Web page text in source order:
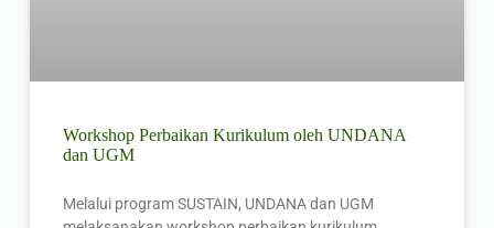
Workshop Perbaikan Kurikulum oleh UNDANA
dan UGM
Melalui program SUSTAIN, UNDANA dan UGM